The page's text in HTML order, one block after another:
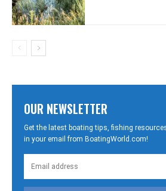
OUR NEWSLETTER
Get the latest boating tips, fishing
in your email from BoatingWorld.com!